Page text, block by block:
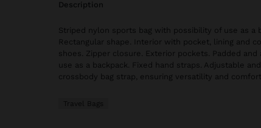
description
Striped nylon sports bag with possibility of use as a
Rectangular shape. Interior with pocket, lining and
shoes. Zipper closure. Exterior pockets. Padded
use as a backpack. Fixed hand straps. Adjustable
crossbody bag strap, ensuring versatility and
Travel Bags